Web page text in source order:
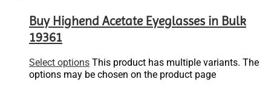
Buy Highend Acetate Eyeglasses in Bulk
19361
Select options This product has multiple variants. The
options may be chosen on the product page